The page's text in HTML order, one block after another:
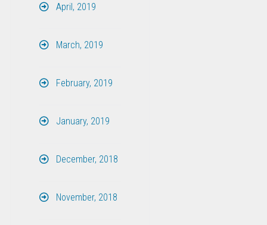
April, 2019
March, 2019
February, 2019
January, 2019
December, 2018
November, 2018